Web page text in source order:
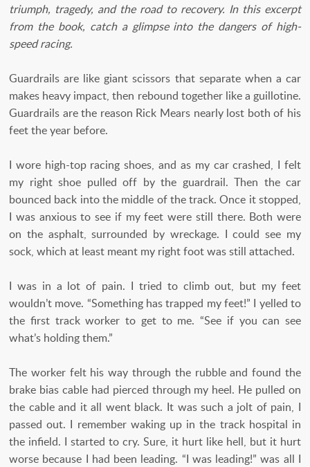
triumph, tragedy, and the road to recovery. In this excerpt
from the book, catch a glimpse into the dangers of high-
speed racing.
Guardrails are like giant scissors that separate when a car
makes heavy impact, then rebound together like a guillotine.
Guardrails are the reason Rick Mears nearly lost both of his
feet the year before.
I wore high-top racing shoes, and as my car crashed, I felt
my right shoe pulled off by the guardrail. Then the car
bounced back into the middle of the track. Once it stopped,
I was anxious to see if my feet were still there. Both were
on the asphalt, surrounded by wreckage. I could see my
sock, which at least meant my right foot was still attached.
I was in a lot of pain. I tried to climb out, but my feet
wouldn’t move. “Something has trapped my feet!” I yelled to
the first track worker to get to me. “See if you can see
what’s holding them.”
The worker felt his way through the rubble and found the
brake bias cable had pierced through my heel. He pulled on
the cable and it all went black. It was such a jolt of pain, I
passed out. I remember waking up in the track hospital in
the infield. I started to cry. Sure, it hurt like hell, but it hurt
worse because I had been leading. “I was leading!” was all I